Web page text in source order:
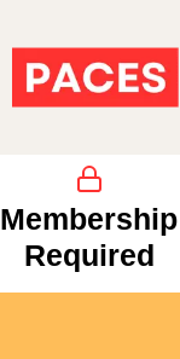
Membership
Required